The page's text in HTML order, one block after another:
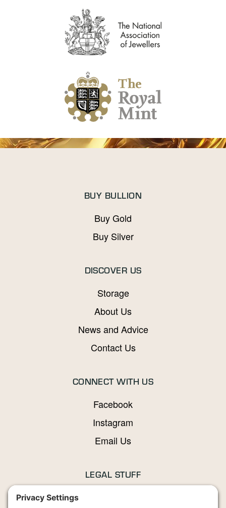
BUY BULLION
Buy Gold
Buy Silver
DISCOVER US
Storage
About Us
News and Advice
Contact Us
CONNECT WITH US
Facebook
Instagram
Email Us
LEGAL STUFF